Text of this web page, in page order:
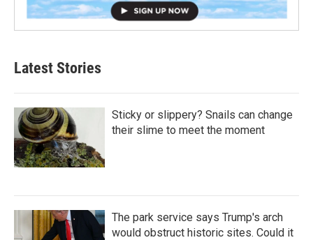
Latest Stories
Sticky or slippery? Snails can change
their slime to meet the moment
The park service says Trump's arch
would obstruct historic sites. Could it